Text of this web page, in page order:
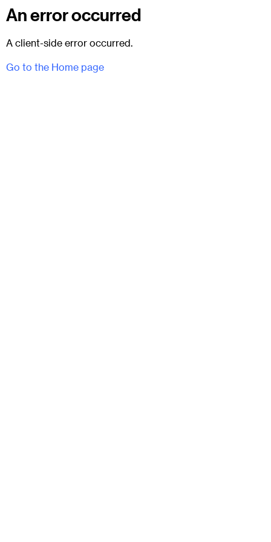
An error occurred
A client-side error occurred.
Go to the Home page